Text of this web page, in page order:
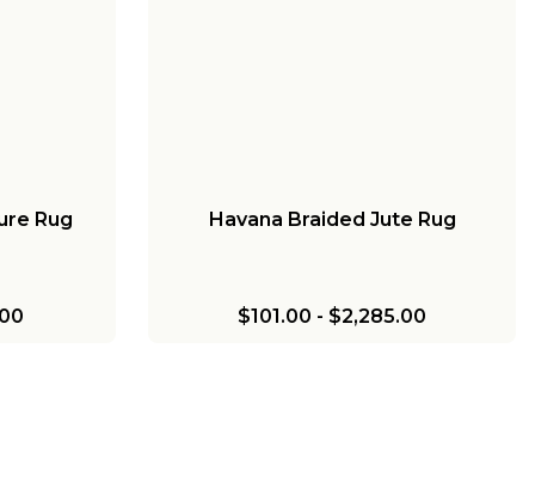
Rug Havana Braided Jute Rug
$101.00 - $2,285.00